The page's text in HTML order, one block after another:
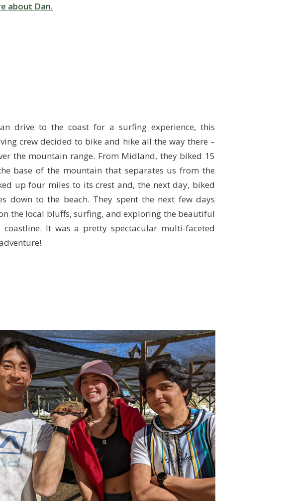
about Dan.
drive to the coast for a surfing experience, this
crew decided to bike and hike all the way there –
the mountain range. From Midland, they biked 15
base of the mountain that separates us from the
up four miles to its crest and, the next day, biked
down to the beach. They spent the next few days
the local bluffs, surfing, and exploring the beautiful
coastline. It was a pretty spectacular multi-faceted